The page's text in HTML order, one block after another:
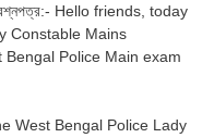
Hello friends, today
Constable Mains
Police Main exam
West Bengal Police Lady